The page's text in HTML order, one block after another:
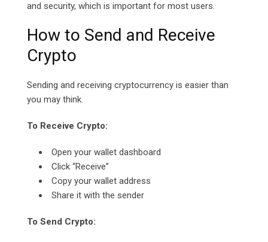
and security, which is important for most users.
How to Send and Receive
Crypto
Sending and receiving cryptocurrency is easier than
you may think.
To Receive Crypto:
Open your wallet dashboard
Click “Receive”
Copy your wallet address
Share it with the sender
To Send Crypto: